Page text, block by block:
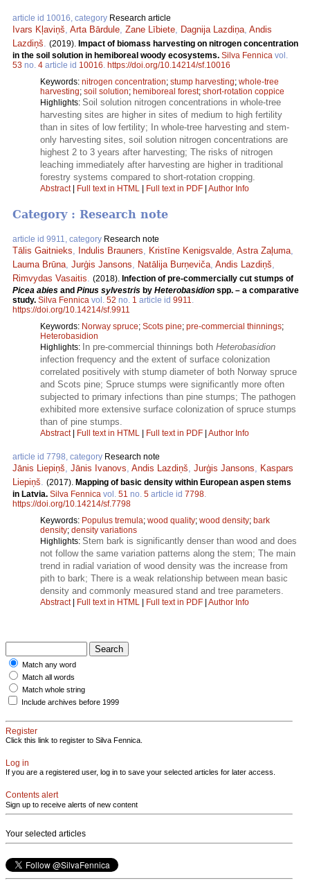
article id 10016, category Research article
Ivars Kļaviņš Arta Bārdule Zane Lībiete Dagnija Lazdiņa Andis
Lazdiņš
(2019). Impact of biomass harvesting on nitrogen concentration
in the soil solution in hemiboreal woody ecosystems. Silva Fennica vol.
53 no. 4 article id 10016 https://doi.org/10.14214/sf.10016
Keywords: nitrogen concentration; stump harvesting; whole-tree
harvesting; soil solution; hemiboreal forest; short-rotation coppice
Highlights: Soil solution nitrogen concentrations in whole-tree
harvesting sites are higher in sites of medium to high fertility
than in sites of low fertility; In whole-tree harvesting and stem-
only harvesting sites, soil solution nitrogen concentrations are
highest 2 to 3 years after harvesting; The risks of nitrogen
leaching immediately after harvesting are higher in traditional
forestry systems compared to short-rotation cropping.
Abstract| Full text in HTML | Full text in PDF | Author Info
Category : Research note
article id 9911, category Research note
Tālis Gaitnieks, Indulis Brauners, Kristīne Kenigsvalde, Astra Zaļuma,
Lauma Brūna, Jurģis Jansons, Natālija Burņeviča, Andis Lazdiņš,
Rimvydas Vasaitis. (2018). Infection of pre-commercially cut stumps of
Picea abies and Pinus sylvestris by Heterobasidion spp. – a comparative
study. Silva Fennica vol. 52 no. 1 article id 9911.
https://doi.org/10.14214/sf.9911
Keywords: Norway spruce; Scots pine; pre-commercial thinnings;
Heterobasidion
Highlights: In pre-commercial thinnings both Heterobasidion
infection frequency and the extent of surface colonization
correlated positively with stump diameter of both Norway spruce
and Scots pine; Spruce stumps were significantly more often
subjected to primary infections than pine stumps; The pathogen
exhibited more extensive surface colonization of spruce stumps
than of pine stumps.
Abstract| Full text in HTML Full text in PDF Author Info
article id 7798, category Research note
Jānis Liepiņš, Jānis Ivanovs, Andis Lazdiņš, Jurģis Jansons, Kaspars
Liepiņš. (2017). Mapping of basic density within European aspen stems
in Latvia. Silva Fennica vol. 51 no. 5 article id 7798.
https://doi.org/10.14214/sf.7798
Keywords: Populus tremula; wood quality; wood density; bark
density; density variations
Highlights: Stem bark is significantly denser than wood and does
not follow the same variation patterns along the stem; The main
trend in radial variation of wood density was the increase from
pith to bark; There is a weak relationship between mean basic
density and commonly measured stand and tree parameters.
Abstract| Full text in HTML Full text in PDF Author Info
Match any word
Match all words
Match whole string
Include archives before 1999
Register
Click this link to register to Silva Fennica.
Log in
If you are a registered user, log in to save your selected articles for later access.
Contents alert
Sign up to receive alerts of new content
Your selected articles